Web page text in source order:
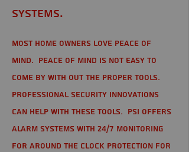
Systems.
Most home owners love peace of
mind. Peace of mind is not easy to
come by with out the proper tools.
Professional Security Innovations
can help with these tools. PSI offers
alarm systems with 24/7 monitoring
for around the clock protection for